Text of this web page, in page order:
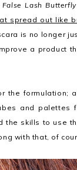
False Lash
spread out like
is no longer
a product
the formulation;
and palettes
skills to use
with that, of